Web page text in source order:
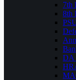
7th
8th
DA